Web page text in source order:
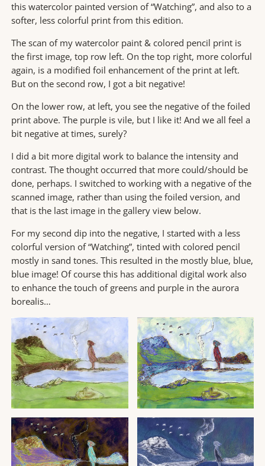
this watercolor painted version of “Watching”, and also to a
softer, less colorful print from this edition.
The scan of my watercolor paint & colored pencil print is
the first image, top row left. On the top right, more colorful
again, is a modified foil enhancement of the print at left.
But on the second row, I got a bit negative!
On the lower row, at left, you see the negative of the foiled
print above. The purple is vile, but I like it! And we all feel a
bit negative at times, surely?
I did a bit more digital work to balance the intensity and
contrast. The thought occurred that more could/should be
done, perhaps. I switched to working with a negative of the
scanned image, rather than using the foiled version, and
that is the last image in the gallery view below.
For my second dip into the negative, I started with a less
colorful version of “Watching”, tinted with colored pencil
mostly in sand tones. This resulted in the mostly blue, blue,
blue image! Of course this has additional digital work also
to enhance the touch of greens and purple in the aurora
borealis…